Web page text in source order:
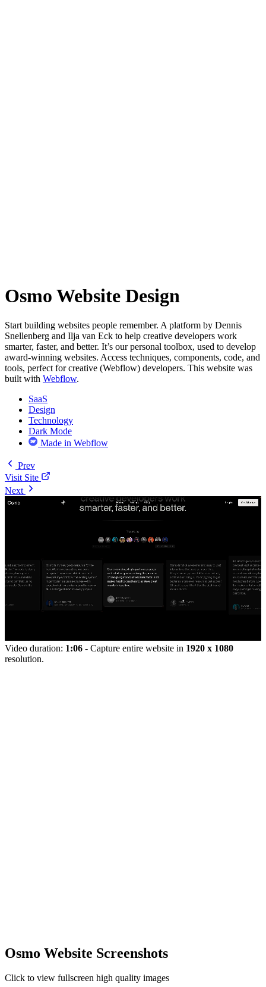
Osmo Website Design
Start building websites people remember. A platform by Dennis
Snellenberg and Ilja van Eck to help creative developers work
smarter, faster, and better. It’s our personal toolbox, used to develop
award-winning websites. Access techniques, components, code, and
tools, perfect for creative (Webflow) developers. This website was
built with Webflow.
SaaS
Design
Technology
Dark Mode
Made in Webflow
Prev
Visit Site
Next
Video duration: 1:06 - Capture entire website in 1920 x 1080
resolution.
Osmo Website Screenshots
Click to view fullscreen high quality images